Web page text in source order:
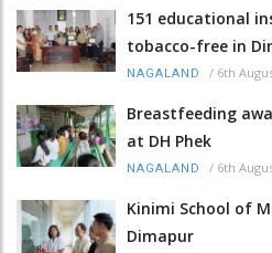
151 educational
tobacco-free in
NAGALAND / 6th
Breastfeeding
at DH Phek
NAGALAND / 6th
Kinimi School of
Dimapur